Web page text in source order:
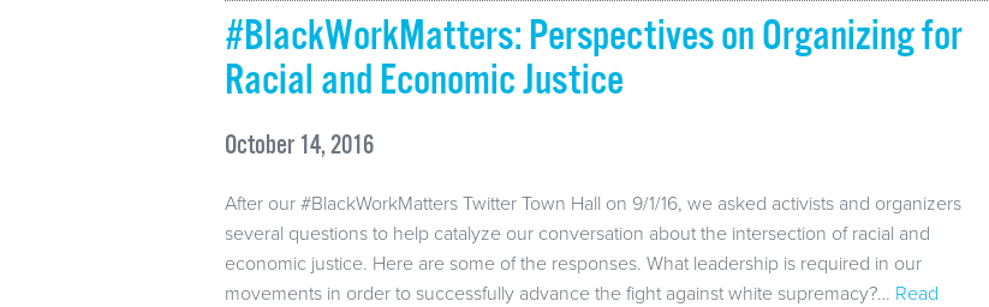
#BlackWorkMatters: Perspectives on Organizing for
Racial and Economic Justice
October 14, 2016
After our #BlackWorkMatters Twitter Town Hall on 9/1/16, we asked activists and organizers
several questions to help catalyze our conversation about the intersection of racial and
economic justice. Here are some of the responses. What leadership is required in our
movements in order to successfully advance the fight against white supremacy?… Read